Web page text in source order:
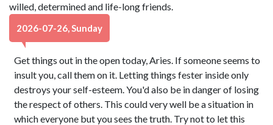
willed, determined and life-long friends.
2026-07-26, Sunday
Get things out in the open today, Aries. If someone seems to
insult you, call them on it. Letting things fester inside only
destroys your self-esteem. You'd also be in danger of losing
the respect of others. This could very well be a situation in
which everyone but you sees the truth. Try not to let this